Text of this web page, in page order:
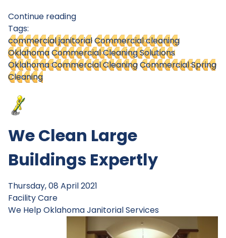
Continue reading
Tags:
commercial janitorialCommercial cleaning
OklahomaCommercial Cleaning Solutions
Oklahoma Commercial CleaningCommercial Spring
Cleaning
We Clean Large
Buildings Expertly
Thursday, 08 April 2021
Facility Care
We HelpOklahoma Janitorial Services